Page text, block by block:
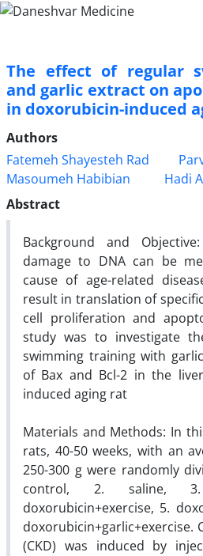
The effect of regular
and garlic extract on
in doxorubicin-induced
Authors
Fatemeh Shayesteh Rad
Masoumeh Habibian
Hadi
Abstract
Background and
damage to DNA can be
cause of age-related
result in translation of
cell proliferation and
study was to investigate
swimming training with
of Bax and Bcl-2 in the
induced aging rat
Materials and Methods: In
rats, 40-50 weeks, with an
250-300 g were randomly
control, 2. saline,
doxorubicin+exercise, 5.
doxorubicin+garlic+exercise.
(CKD) was induced by